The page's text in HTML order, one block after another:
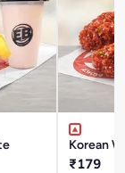
Korean
₹179